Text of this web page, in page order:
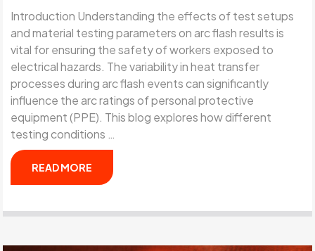
Introduction Understanding the effects of test setups
and material testing parameters on arc flash results is
vital for ensuring the safety of workers exposed to
electrical hazards. The variability in heat transfer
processes during arc flash events can significantly
influence the arc ratings of personal protective
equipment (PPE). This blog explores how different
testing conditions …
READ MORE